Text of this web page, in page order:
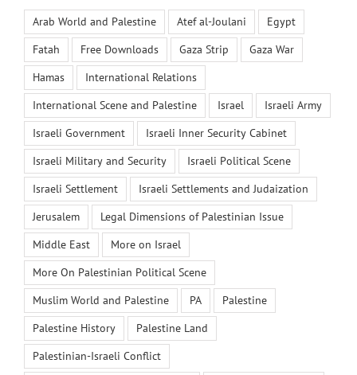
Arab World and Palestine Atef al-Joulani
Egypt
Fatah
Free Downloads Gaza Strip
Gaza War
Hamas
International Relations
International Scene and Palestine
Israel
Israeli Army
Israeli Government
Israeli Inner Security Cabinet
Israeli Military and Security
Israeli Political Scene
Israeli Settlement
Israeli Settlements and Judaization
Jerusalem
Legal Dimensions of Palestinian Issue
Middle East
More on Israel
More On Palestinian Political Scene
Muslim World and Palestine
PA
Palestine
Palestine History
Palestine Land
Palestinian-Israeli Conflict